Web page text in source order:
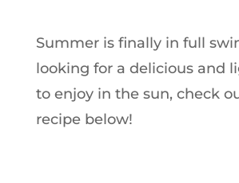
Summer is finally in full
looking for a delicious and
to enjoy in the sun, check
recipe below!